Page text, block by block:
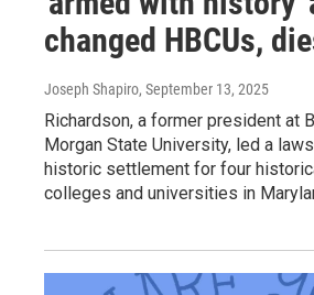
changed HBCUs,
Joseph Shapiro, September 13, 2025
Richardson, a former president at
Morgan State University, led a
historic settlement for four
colleges and universities in